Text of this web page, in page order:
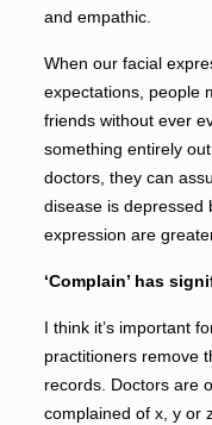
and empathic.
When our facial
expectations, people
friends without ever
something entirely
doctors, they can
disease is depressed
expression are
‘Complain’ has
I think it’s important
practitioners remove
records. Doctors are
complained of x, y or